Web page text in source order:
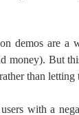
demos are
money). But
than
with a